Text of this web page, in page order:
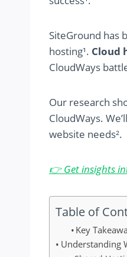
SiteGround has
hosting¹. Cloud
CloudWays
Our research
CloudWays.
website needs².
👉 Get insights
Table of
Key
Understanding